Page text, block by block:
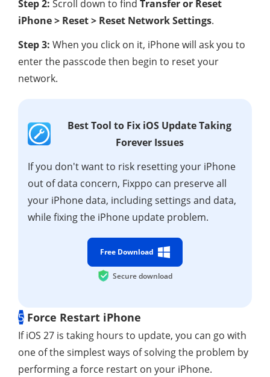
Step 2: Scroll down to find Transfer or Reset
iPhone > Reset > Reset Network Settings.
Step 3: When you click on it, iPhone will ask you to
enter the passcode then begin to reset your
network.
Best Tool to Fix iOS Update Taking
Forever Issues
If you don't want to risk resetting your iPhone
out of data concern, Fixppo can preserve all
your iPhone data, including settings and data,
while fixing the iPhone update problem.
Free Download
Secure download
5 Force Restart iPhone
If iOS 27 is taking hours to update, you can go with
one of the simplest ways of solving the problem by
performing a force restart on your iPhone.